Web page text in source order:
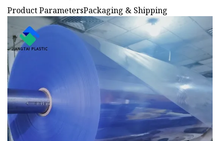
Product ParametersPackaging & Shipping